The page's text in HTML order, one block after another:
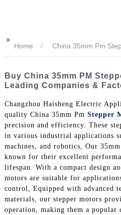
>>
Home China 35mm Pm
Buy China 35mm PM
Leading Companies &
Changzhou Haisheng Electric
quality China 35mm Pm Stepper
precision and efficiency. These
in various industrial applications
machines, and robotics, Our
known for their excellent
lifespan. With a compact design
motors are suitable for
control, Equipped with advanced
materials, our stepper motors
operation, making them a popular